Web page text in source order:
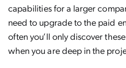
capabilities for a larger
need to upgrade to the paid
often you’ll only discover
when you are deep in the